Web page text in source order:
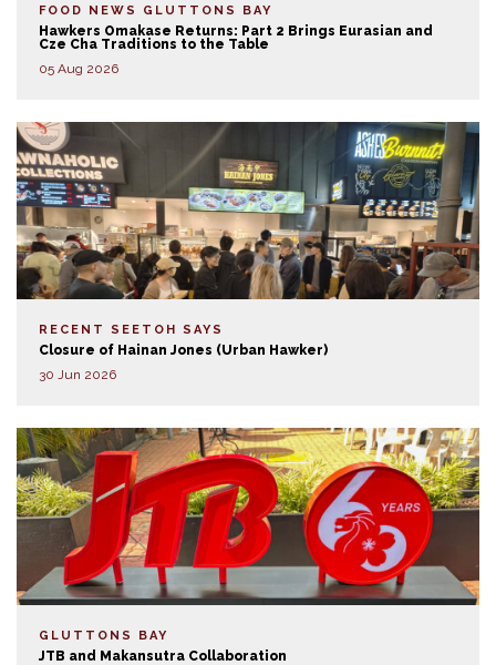
FOOD NEWS GLUTTONS BAY
Hawkers Omakase Returns: Part 2 Brings Eurasian and
Cze Cha Traditions to the Table
05 Aug 2026
RECENT SEETOH SAYS
Closure of Hainan Jones (Urban Hawker)
30 Jun 2026
GLUTTONS BAY
JTB and Makansutra Collaboration